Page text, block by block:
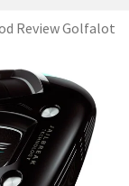
Review Golfalot